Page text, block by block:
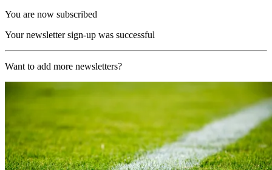
You are now subscribed
Your newsletter sign-up was successful
Want to add more newsletters?